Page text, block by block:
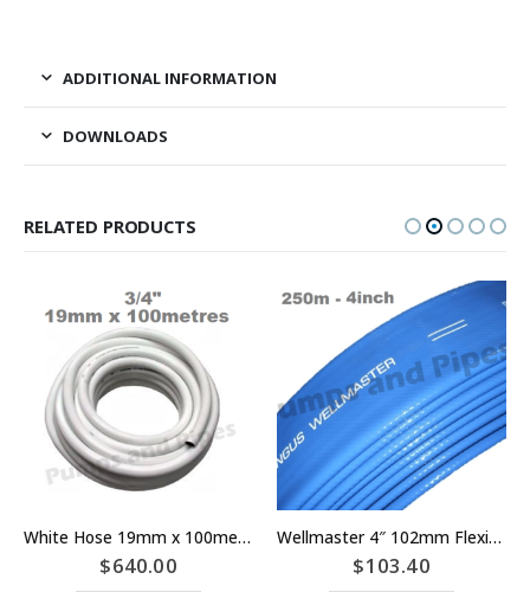
ADDITIONAL INFORMATION
DOWNLOADS
RELATED PRODUCTS
White Hose 19mm x 100meters Pressure Rating 1050kPA 3/4″ Washdown
$640.00
Wellmaster 4″ 102mm Flexible Riser Main Layflat Bore Pump Hose – Pricing Per Meter – Part Number I1Z3A
$103.40